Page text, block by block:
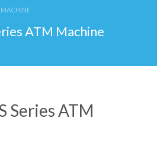
MACHINE
ATM Machine
Series ATM